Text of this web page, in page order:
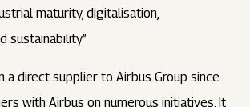
maturity, digitalisation,
sustainability”
a direct supplier to Airbus Group since
with Airbus on numerous initiatives. It